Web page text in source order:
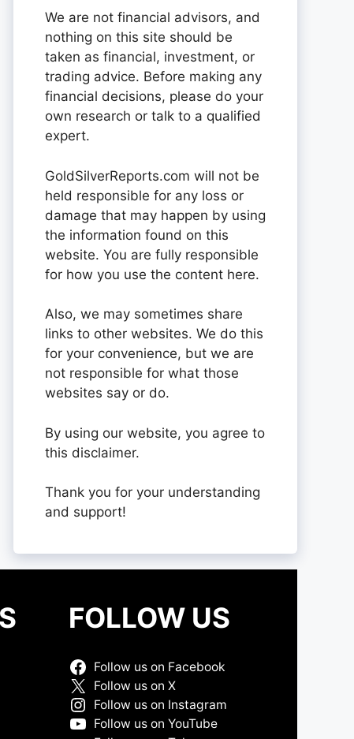
We are not financial advisors, and
nothing on this site should be
taken as financial, investment, or
trading advice. Before making any
financial decisions, please do your
own research or talk to a qualified
expert.
GoldSilverReports.com will not be
held responsible for any loss or
damage that may happen by using
the information found on this
website. You are fully responsible
for how you use the content here.
Also, we may sometimes share
links to other websites. We do this
for your convenience, but we are
not responsible for what those
websites say or do.
By using our website, you agree to
this disclaimer.
Thank you for your understanding
and support!
FOLLOW US
Follow us on Facebook
Follow us on X
Follow us on Instagram
Follow us on YouTube